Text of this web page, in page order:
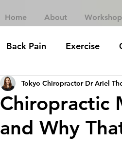
Home About
Back Pain Exercise
Chiropractic
and Why
Tokyo Chiropractor Dr Ariel